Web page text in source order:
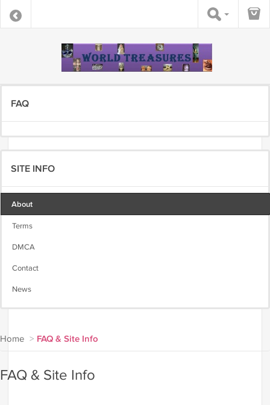
FAQ
SITE INFO
About
Terms
DMCA
Contact
News
Home > FAQ & Site Info
FAQ & Site Info